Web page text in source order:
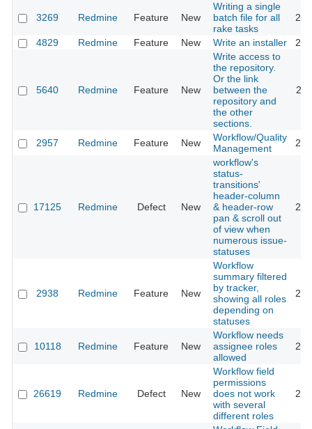
3269 Redmine Feature New
Writing a single
batch file for all
rake tasks
4829 Redmine Feature New Write an installer
5640 Redmine Feature New
Write access to
the repository.
Or the link
between the
repository and
the other
sections.
2957 Redmine Feature New
Workflow/Quality
Management
17125 Redmine Defect New
workflow's
status-
transitions'
header-column
& header-row
pan & scroll out
of view when
numerous issue-
statuses
2938 Redmine Feature New
Workflow
summary filtered
by tracker,
showing all roles
depending on
statuses
10118 Redmine Feature New
Workflow needs
assignee roles
allowed
26619 Redmine Defect New
Workflow field
permissions
does not work
with several
different roles